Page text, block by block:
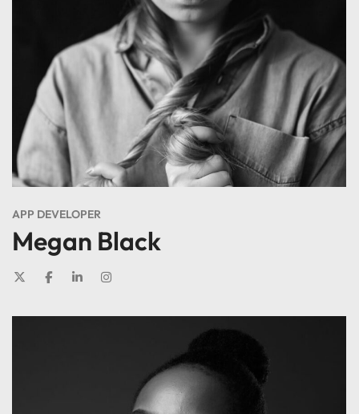
APP DEVELOPER
Megan Black